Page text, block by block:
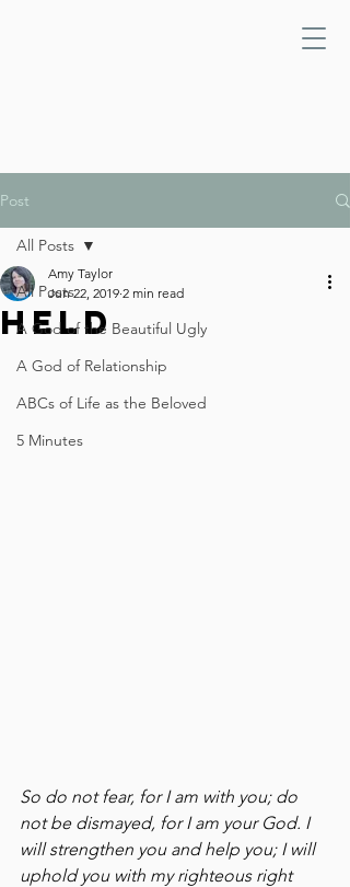
Post
All Posts
A God of the Beautiful Ugly
A God of Relationship
ABCs of Life as the Beloved
5 Minutes
All Posts
Held
Amy Taylor
Jun 22, 2019 2 min read
So do not fear, for I am with you; do
not be dismayed, for I am your God. I
will strengthen you and help you; I will
uphold you with my righteous right